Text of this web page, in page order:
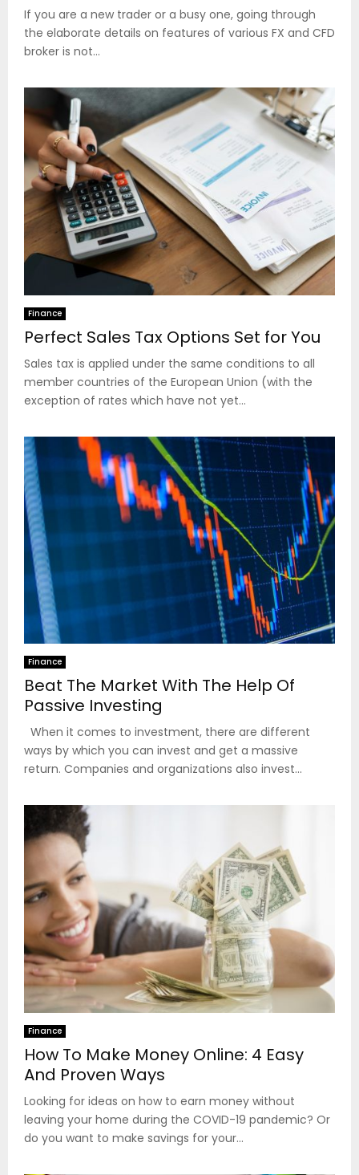
If you are a new trader or a busy one, going through
the elaborate details on features of various FX and CFD
broker is not...
Finance
Perfect Sales Tax Options Set for You
Sales tax is applied under the same conditions to all
member countries of the European Union (with the
exception of rates which have not yet...
Finance
Beat The Market With The Help Of
Passive Investing
When it comes to investment, there are different
ways by which you can invest and get a massive
return. Companies and organizations also invest...
Finance
How To Make Money Online: 4 Easy
And Proven Ways
Looking for ideas on how to earn money without
leaving your home during the COVID-19 pandemic? Or
do you want to make savings for your...